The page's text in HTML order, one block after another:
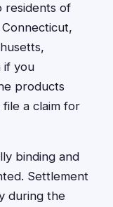
residents of
if you
products
a claim for
binding and
Settlement
during the